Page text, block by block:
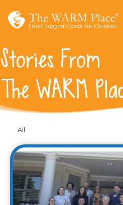
Stories From
The WARM
All